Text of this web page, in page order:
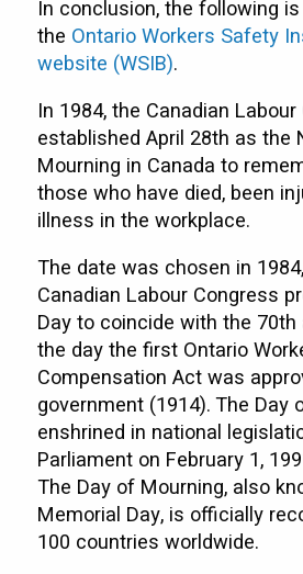
In conclusion, the following
the Ontario Workers Safety
website (WSIB).
In 1984, the Canadian
established April 28th as the
Mourning in Canada to
those who have died, been
illness in the workplace.
The date was chosen in
Canadian Labour Congress
Day to coincide with the
the day the first Ontario
Compensation Act was
government (1914). The Day
enshrined in national
Parliament on February 1,
The Day of Mourning, also
Memorial Day, is officially
100 countries worldwide.